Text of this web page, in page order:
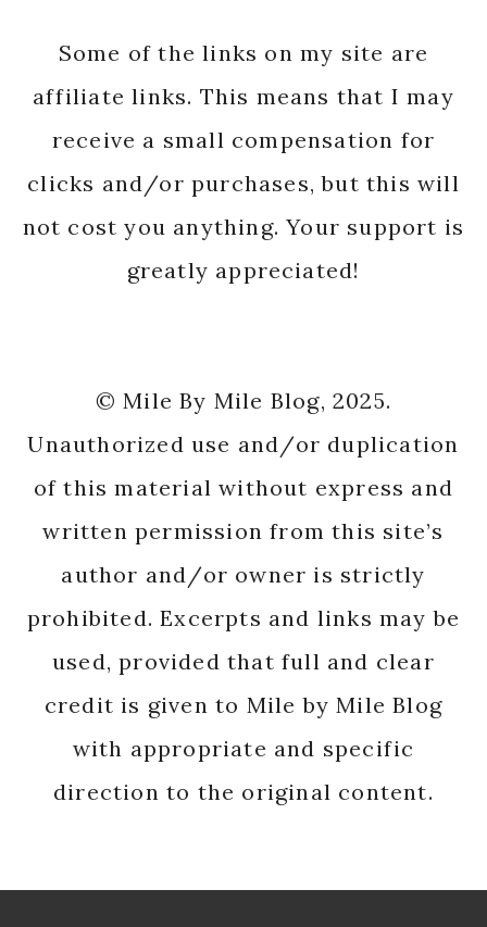
Some of the links on my site are
affiliate links. This means that I may
receive a small compensation for
clicks and/or purchases, but this will
not cost you anything. Your support is
greatly appreciated!
© Mile By Mile Blog, 2025.
Unauthorized use and/or duplication
of this material without express and
written permission from this site’s
author and/or owner is strictly
prohibited. Excerpts and links may be
used, provided that full and clear
credit is given to Mile by Mile Blog
with appropriate and specific
direction to the original content.